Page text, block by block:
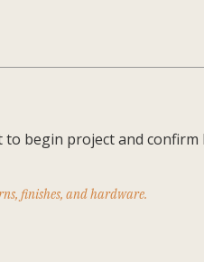
begin project and confirm
finishes, and hardware.